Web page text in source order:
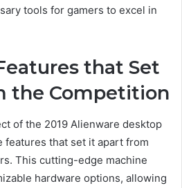
tools for gamers to excel in
that Set
the Competition
of the 2019 Alienware desktop
features that set it apart from
This cutting-edge machine
hardware options, allowing